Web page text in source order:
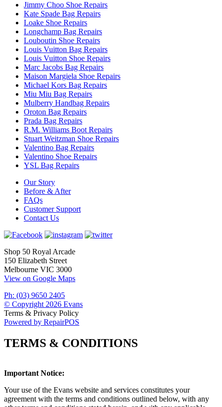
Jimmy Choo Shoe Repairs
Kate Spade Bag Repairs
Loake Shoe Repairs
Longchamp Bag Repairs
Louboutin Shoe Repairs
Louis Vuitton Bag Repairs
Louis Vuitton Shoe Repairs
Marc Jacobs Bag Repairs
Maison Margiela Shoe Repairs
Michael Kors Bag Repairs
Miu Miu Bag Repairs
Mulberry Handbag Repairs
Oroton Bag Repairs
Prada Bag Repairs
R.M. Williams Boot Repairs
Stuart Weitzman Shoe Repairs
Valentino Bag Repairs
Valentino Shoe Repairs
YSL Bag Repairs
Our Story
Before & After
FAQs
Customer Support
Contact Us
Shop 50 Royal Arcade
150 Elizabeth Street
Melbourne VIC 3000
View on Google Maps
Ph: (03) 9650 2405
© Copyright 2026 Evans
Terms & Privacy Policy
Powered by RepairPOS
TERMS & CONDITIONS
Important Notice:
Your use of the Evans website and services constitutes your
agreement with the terms and conditions outlined below, with any